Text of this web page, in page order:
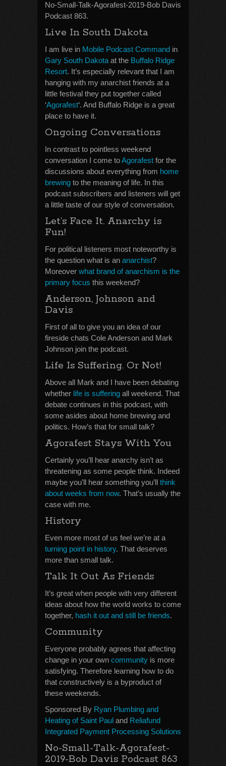
No-Small-Talk-Agorafest-2019-Bob Davis
Podcast 863.
Live In South Dakota
I am live in Mobile Podcast Command in
Gary South Dakota at the Buffalo Ridge
Resort. It’s especially relevant that I am
hanging with my anarchist friends at a
little festival they put together called
‘Agorafest‘. And Buffalo Ridge is a great
place to have it.
Ongoing Conversations
In contrast to pointless weekend
conversation I come toAgorafest for the
discussions about everything from home
brewing to the meaning of life. In this
podcast subscribers and listeners will get
a little taste of our style of conversation.
Let’s Face It. Anarchy is
Fun!
For political listeners most noteworthy is
the question what is an anarchist?
Moreover what brand of anarchism is the
primary focus this weekend?
Anderson, Johnson and
Davis
First of all to give you an idea of our
fireside chats Cole Anderson and Mark
Johnson join the podcast.
Life Is Suffering. Or Not!
Above all Mark and I have been debating
whether life is suffering all weekend. That
debate continues in this podcast, with
some asides about home brewing and
politics. How’s that for small talk?
Agorafest Stays With You
Certainly you’ll hear anarchy isn’t as
threatening as some people think. Indeed
maybe you’ll hear something you’ll think
about weeks from now. That’s usually the
case with me.
History
Even more most of us feel we’re at a
turning point in history. That deserves
more than small talk.
Talk It Out As Friends
It’s great when people with very different
ideas about how the world works to come
together, hash it out and still be friends.
Community
Everyone probably agrees that affecting
change in your own community is more
satisfying. Therefore learning how to do
that constructively is a byproduct of
these weekends.
Sponsored By Ryan Plumbing and
Heating of Saint Paul and Reliafund
Integrated Payment Processing Solutions
No-Small-Talk-Agorafest-
2019-Bob Davis Podcast 863